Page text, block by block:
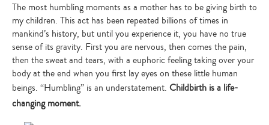
Type
The most humbling moments as a mother has to be giving birth to
my children. This act has been repeated billions of times in
mankind’s history, but until you experience it, you have no true
sense of its gravity. First you are nervous, then comes the pain,
then the sweat and tears, with a euphoric feeling taking over your
body at the end when you first lay eyes on these little human
beings. “Humbling” is an understatement. Childbirth is a life-
changing moment.